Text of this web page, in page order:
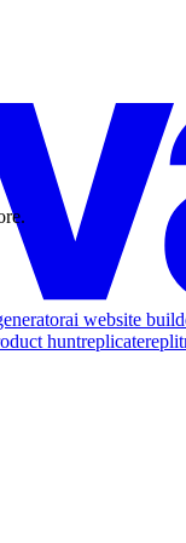
ai website
huntreplicatereplit